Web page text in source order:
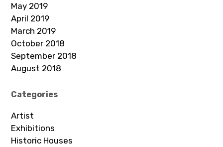
May 2019
April 2019
March 2019
October 2018
September 2018
August 2018
Categories
Artist
Exhibitions
Historic Houses